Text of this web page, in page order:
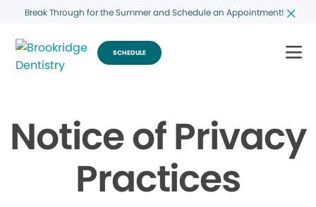
Break Through for the Summer and Schedule an Appointment!
SCHEDULE
Notice of Privacy
Practices